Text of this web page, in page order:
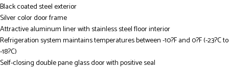
Black coated steel exterior
Silver color door frame
Attractive aluminum liner with stainless steel floor interior
Refrigeration system maintains temperatures between -10?F and 0?F (-23?C to
-18?C)
Self-closing double pane glass door with positive seal